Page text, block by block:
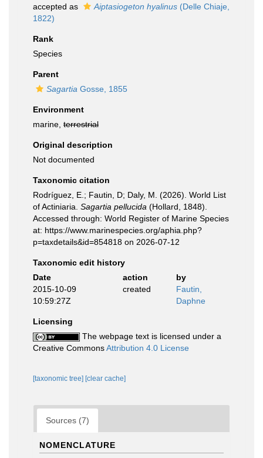
accepted as
Aiptasiogeton hyalinus (Delle Chiaje,
1822)
Rank
Species
Parent
Sagartia Gosse, 1855
Environment
marine, terrestrial
Original description
Not documented
Taxonomic citation
Rodríguez, E.; Fautin, D; Daly, M. (2026). World List
of Actiniaria. Sagartia pellucida (Hollard, 1848).
Accessed through: World Register of Marine Species
at: https://www.marinespecies.org/aphia.php?
p=taxdetails&id=854818 on 2026-07-12
Taxonomic edit history
Date
action
by
2015-10-09
10:59:27Z
created
Fautin,
Daphne
Licensing
The webpage text is licensed under a
Creative CommonsAttribution 4.0 License
[taxonomic tree] [clear cache]
Sources (7)
NOMENCLATURE